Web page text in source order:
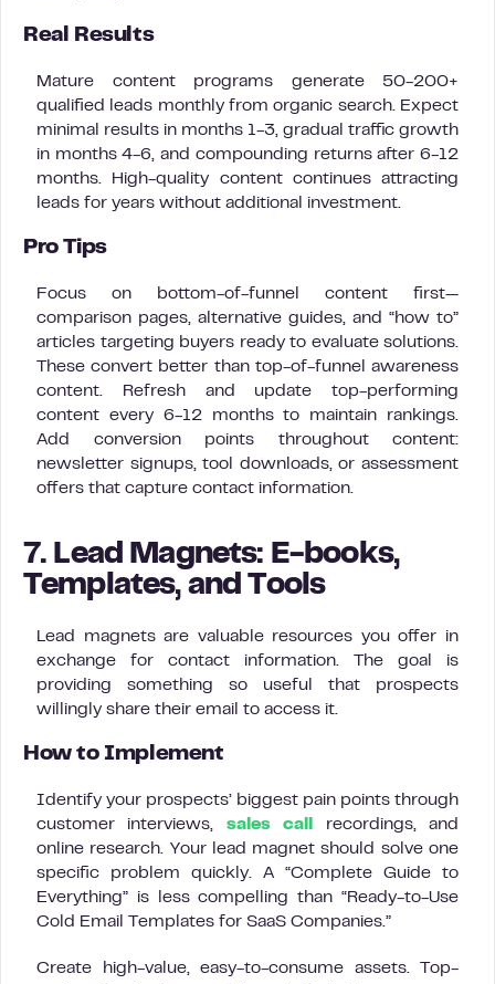
Real Results
Mature content programs generate 50-200+
qualified leads monthly from organic search. Expect
minimal results in months 1-3, gradual traffic growth
in months 4-6, and compounding returns after 6-12
months. High-quality content continues attracting
leads for years without additional investment.
Pro Tips
Focus on bottom-of-funnel content first—
comparison pages, alternative guides, and “how to”
articles targeting buyers ready to evaluate solutions.
These convert better than top-of-funnel awareness
content. Refresh and update top-performing
content every 6-12 months to maintain rankings.
Add conversion points throughout content:
newsletter signups, tool downloads, or assessment
offers that capture contact information.
7. Lead Magnets: E-books,
Templates, and Tools
Lead magnets are valuable resources you offer in
exchange for contact information. The goal is
providing something so useful that prospects
willingly share their email to access it.
How to Implement
Identify your prospects’ biggest pain points through
customer interviews, sales call
recordings, and
online research. Your lead magnet should solve one
specific problem quickly. A “Complete Guide to
Everything” is less compelling than “Ready-to-Use
Cold Email Templates for SaaS Companies.”
Create high-value, easy-to-consume assets. Top-